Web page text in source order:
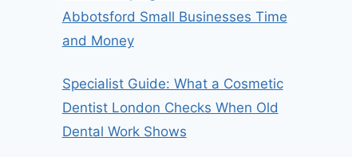
Abbotsford Small Businesses Time
and Money
Specialist Guide: What a Cosmetic
Dentist London Checks When Old
Dental Work Shows